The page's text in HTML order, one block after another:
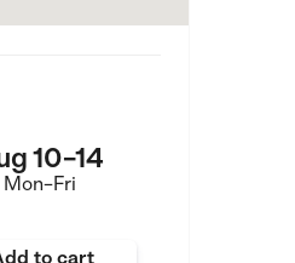
10–14
Mon–Fri
to cart